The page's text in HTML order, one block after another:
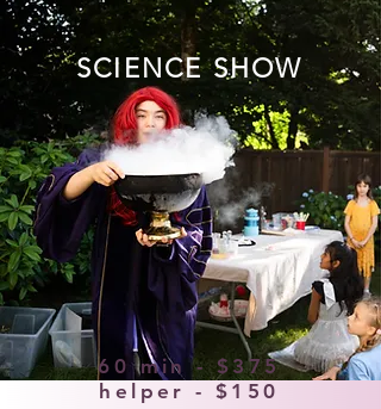
SCIENCE SHOW
60 min - $375
helper - $150